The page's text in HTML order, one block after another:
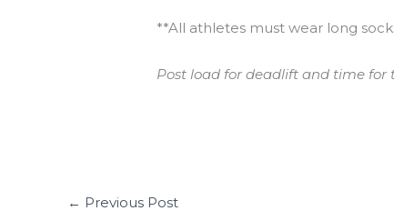
**All athletes must wear long
Post load for deadlift and time for
← Previous Post